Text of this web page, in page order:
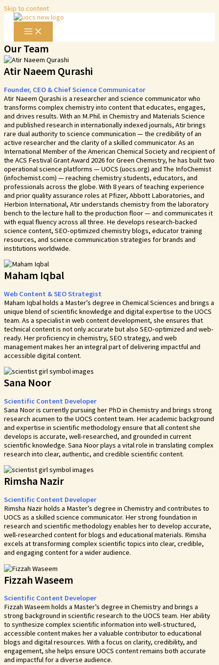
Skip to content
Our Team
Atir Naeem Qurashi​
Founder, CEO & Chief Science Communicator
Atir Naeem Qurashi is a researcher and science communicator who
transforms complex chemistry into content that educates, engages,
and drives results. With an M.Phil. in Chemistry and Materials Science
and published research in internationally indexed journals, Atir brings
rare dual authority to science communication — the credibility of an
active researcher and the clarity of a skilled communicator. As an
International Member of the American Chemical Society and recipient of
the ACS Festival Grant Award 2026 for Green Chemistry, he has built two
operational science platforms — UOCS (uocs.org) and The InfoChemist
(infochemist.com) — reaching chemistry students, educators, and
professionals across the globe. With 8 years of teaching experience
and prior quality assurance roles at Pfizer, Abbott Laboratories, and
Herbion International, Atir understands chemistry from the laboratory
bench to the lecture hall to the production floor — and communicates it
with equal fluency across all three. He develops research-backed
science content, SEO-optimized chemistry blogs, educator training
resources, and science communication strategies for brands and
institutions worldwide.
Maham Iqbal
Web Content & SEO Strategist
Maham Iqbal holds a Master’s degree in Chemical Sciences and brings a
unique blend of scientific knowledge and digital expertise to the UOCS
team. As a specialist in web content development, she ensures that
technical content is not only accurate but also SEO-optimized and web-
ready. Her proficiency in chemistry, SEO strategy, and web
management makes her an integral part of delivering impactful and
accessible digital content.
Sana Noor
Scientific Content Developer
Sana Noor is currently pursuing her PhD in Chemistry and brings strong
research acumen to the UOCS content team. Her academic background
and expertise in scientific methodology ensure that all content she
develops is accurate, well-researched, and grounded in current
scientific knowledge. Sana Noor plays a vital role in translating complex
research into clear, authentic, and credible scientific content.
Rimsha Nazir
Scientific Content Developer
Rimsha Nazir holds a Master’s degree in Chemistry and contributes to
UOCS as a skilled science communicator. Her strong foundation in
research and scientific methodology enables her to develop accurate,
well-researched content for blogs and educational materials. Rimsha
excels at transforming complex scientific topics into clear, credible,
and engaging content for a wider audience.
Fizzah Waseem
Scientific Content Developer
Fizzah Waseem holds a Master’s degree in Chemistry and brings a
strong background in scientific research to the UOCS team. Her ability
to synthesize complex scientific information into well-structured,
accessible content makes her a valuable contributor to educational
blogs and digital resources. With a focus on clarity, credibility, and
engagement, she helps ensure UOCS content remains both accurate
and impactful for a diverse audience.